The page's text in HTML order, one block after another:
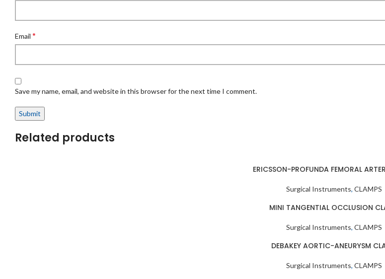
Email *
Save my name, email, and website in this browser for the next time I comment.
Related products
ERICSSON-PROFUNDA FEMORAL
Surgical Instruments, CLAMPS
MINI TANGENTIAL OCCLUSION
Surgical Instruments, CLAMPS
DEBAKEY AORTIC-ANEURYSM
Surgical Instruments, CLAMPS